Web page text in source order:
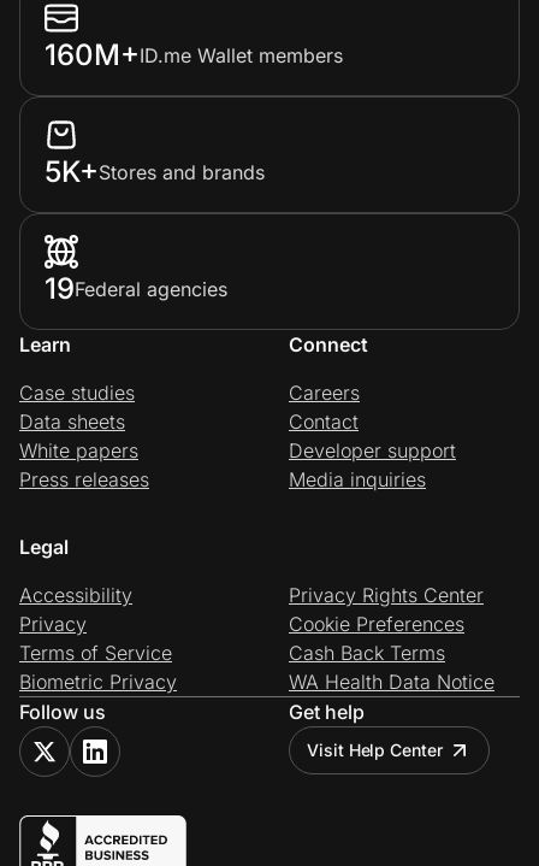
160M+ID.me Wallet members
5K+Stores and brands
19Federal agencies
Learn
Case studies
Data sheets
White papers
Press releases
Connect
Careers
Contact
Developer support
Media inquiries
Legal
Accessibility
Privacy
Terms of Service
Biometric Privacy
Privacy Rights Center
Cookie Preferences
Cash Back Terms
WA Health Data Notice
Follow us
Get help
Visit Help Center